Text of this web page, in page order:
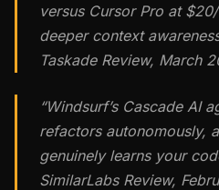
versus Cursor Pro at
deeper context
Taskade Review, March
“Windsurf’s Cascade AI
refactors autonomously,
genuinely learns your
SimilarLabs Review,